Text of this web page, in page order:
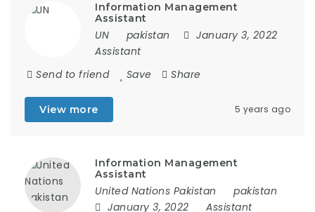
Information Management
Assistant
UN pakistan
January 3, 2022
Assistant
Send to friend
Save Share
View more 5 years ago
Information Management
Assistant
United Nations Pakistan
pakistan
January 3, 2022
Assistant